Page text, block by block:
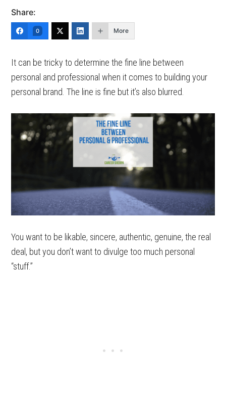
Share:
0 More
It can be tricky to determine the fine line between
personal and professional when it comes to building your
personal brand. The line is fine but it’s also blurred.
You want to be likable, sincere, authentic, genuine, the real
deal, but you don’t want to divulge too much personal
“stuff.”